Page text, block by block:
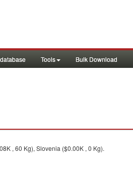
Tools Bulk Download
, 60 Kg), Slovenia ($0.00K , 0 Kg).